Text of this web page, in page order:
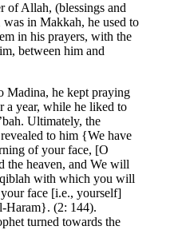
of Allah, (blessings and
was in Makkah, he used to
in his prayers, with the
between him and
Madina, he kept praying
a year, while he liked to
Ultimately, the
to him {We have
of your face, [O
the heaven, and We will
with which you will
face [i.e., yourself]
Haram}. (2: 144).
turned towards the